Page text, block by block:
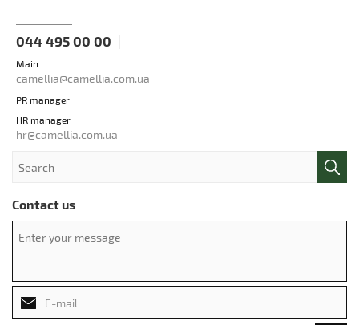
044 495 00 00
Main
camellia@camellia.com.ua
PR manager
HR manager
hr@camellia.com.ua
Contact us